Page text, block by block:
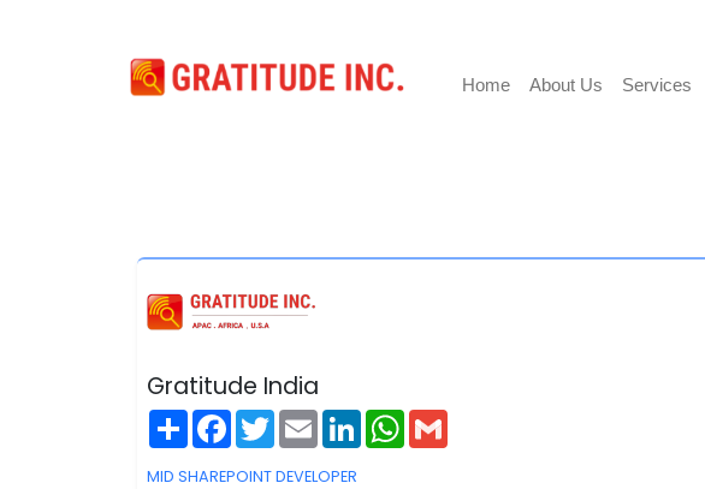
Home About Us Services
Gratitude India
ShareFacebook
TwitterEmailLinkedInWhatsApp
MID SHAREPOINT DEVELOPER